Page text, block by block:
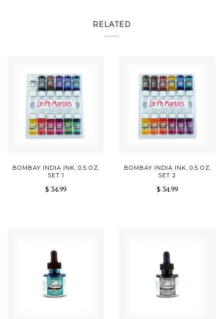
RELATED
BOMBAY INDIA INK, 0.5 OZ,
SET 1
$ 34.99
BOMBAY INDIA INK, 0.5 OZ,
SET 2
$ 34.99